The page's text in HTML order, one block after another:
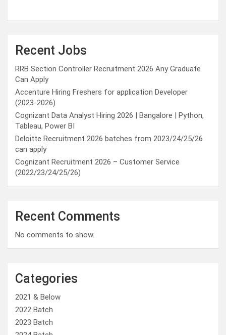
Recent Jobs
RRB Section Controller Recruitment 2026 Any Graduate
Can Apply
Accenture Hiring Freshers for application Developer
(2023-2026)
Cognizant Data Analyst Hiring 2026 | Bangalore | Python,
Tableau, Power BI
Deloitte Recruitment 2026 batches from 2023/24/25/26
can apply
Cognizant Recruitment 2026 – Customer Service
(2022/23/24/25/26)
Recent Comments
No comments to show.
Categories
2021 & Below
2022 Batch
2023 Batch